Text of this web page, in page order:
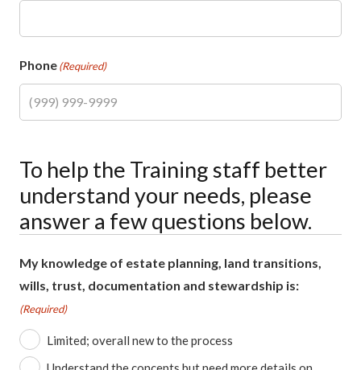
Phone(Required)
To help the Training staff better
understand your needs, please
answer a few questions below.
My knowledge of estate planning, land transitions,
wills, trust, documentation and stewardship is:
(Required)
Limited; overall new to the process